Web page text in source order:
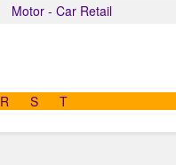
Motor - Car Retail
R S
T